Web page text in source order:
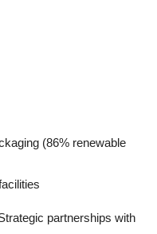
(86% renewable
partnerships with